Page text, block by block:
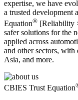
expertise, we have
a trusted development
Equation® [Reliability
safer solutions for the
applied across
and other sectors,
Asia, and more.
CBIES Trust Equation